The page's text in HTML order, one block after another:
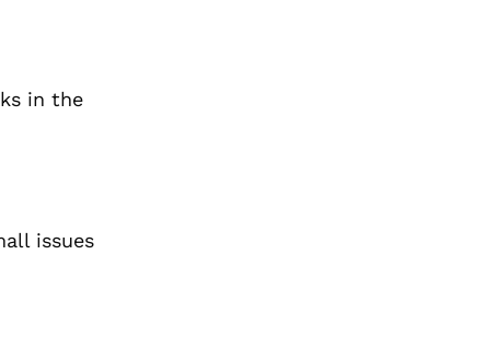
in the
issues